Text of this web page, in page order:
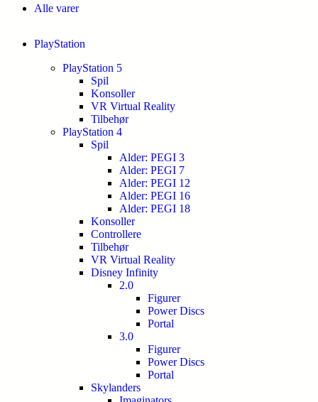
Alle varer
PlayStation
PlayStation 5
Spil
Konsoller
VR Virtual Reality
Tilbehør
PlayStation 4
Spil
Alder: PEGI 3
Alder: PEGI 7
Alder: PEGI 12
Alder: PEGI 16
Alder: PEGI 18
Konsoller
Controllere
Tilbehør
VR Virtual Reality
Disney Infinity
2.0
Figurer
Power Discs
Portal
3.0
Figurer
Power Discs
Portal
Skylanders